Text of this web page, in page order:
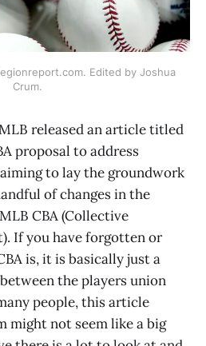
Edited by Joshua
Crum.
released an article titled
proposal to address
to lay the groundwork
of changes in the
CBA (Collective
If you have forgotten or
is, it is basically just a
the players union
people, this article
might not seem like a big